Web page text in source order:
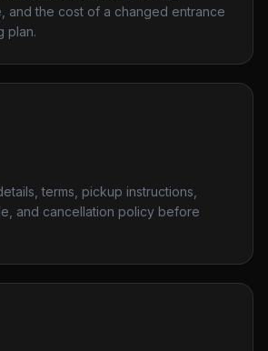
and the cost of a changed entrance
plan.
terms, pickup instructions,
and cancellation policy before